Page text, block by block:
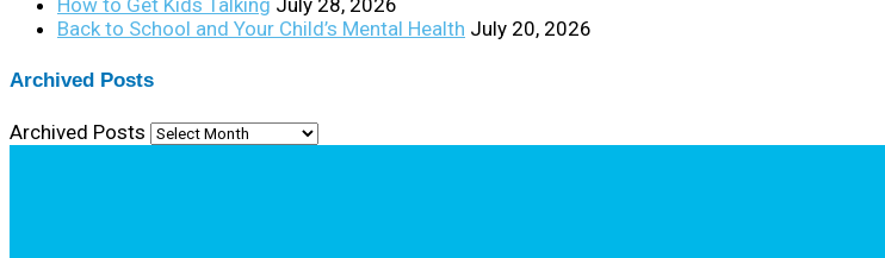
Back to School and Your Child’s Mental Health July 20, 2026
Archived Posts
Archived Posts